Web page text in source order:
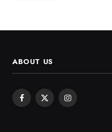
ABOUT US
Facebook
X
Instagram